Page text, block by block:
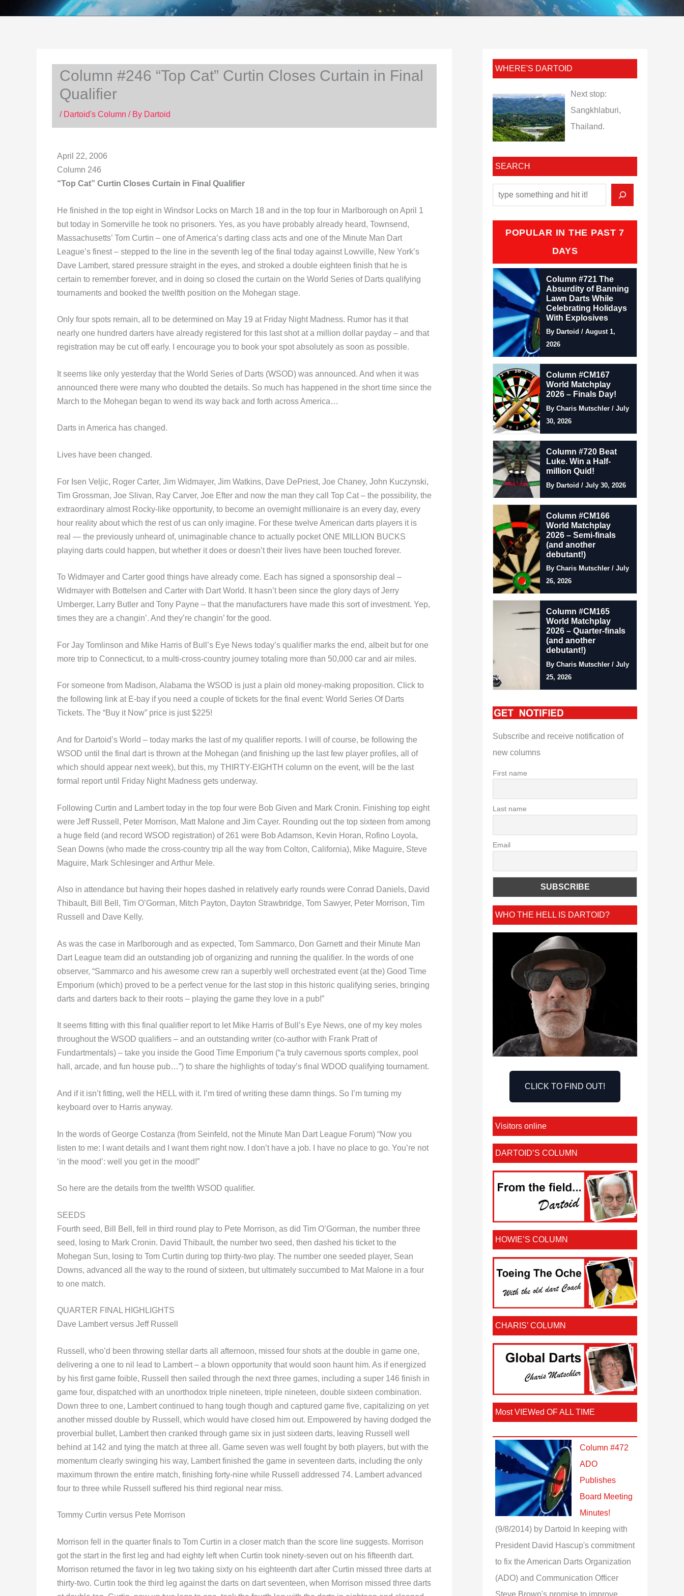
Column #246 “Top Cat” Curtin Closes Curtain in Final
Qualifier
/ Dartoid's Column / By Dartoid
April 22, 2006
Column 246
“Top Cat” Curtin Closes Curtain in Final Qualifier
He finished in the top eight in Windsor Locks on March 18 and in the top four in Marlborough on April 1
but today in Somerville he took no prisoners. Yes, as you have probably already heard, Townsend,
Massachusetts’ Tom Curtin – one of America’s darting class acts and one of the Minute Man Dart
League’s finest – stepped to the line in the seventh leg of the final today against Lowville, New York’s
Dave Lambert, stared pressure straight in the eyes, and stroked a double eighteen finish that he is
certain to remember forever, and in doing so closed the curtain on the World Series of Darts qualifying
tournaments and booked the twelfth position on the Mohegan stage.
Only four spots remain, all to be determined on May 19 at Friday Night Madness. Rumor has it that
nearly one hundred darters have already registered for this last shot at a million dollar payday – and that
registration may be cut off early. I encourage you to book your spot absolutely as soon as possible.
It seems like only yesterday that the World Series of Darts (WSOD) was announced. And when it was
announced there were many who doubted the details. So much has happened in the short time since the
March to the Mohegan began to wend its way back and forth across America…
Darts in America has changed.
Lives have been changed.
For Isen Veljic, Roger Carter, Jim Widmayer, Jim Watkins, Dave DePriest, Joe Chaney, John Kuczynski,
Tim Grossman, Joe Slivan, Ray Carver, Joe Efter and now the man they call Top Cat – the possibility, the
extraordinary almost Rocky-like opportunity, to become an overnight millionaire is an every day, every
hour reality about which the rest of us can only imagine. For these twelve American darts players it is
real — the previously unheard of, unimaginable chance to actually pocket ONE MILLION BUCKS
playing darts could happen, but whether it does or doesn’t their lives have been touched forever.
To Widmayer and Carter good things have already come. Each has signed a sponsorship deal –
Widmayer with Bottelsen and Carter with Dart World. It hasn’t been since the glory days of Jerry
Umberger, Larry Butler and Tony Payne – that the manufacturers have made this sort of investment. Yep,
times they are a changin’. And they’re changin’ for the good.
For Jay Tomlinson and Mike Harris of Bull’s Eye News today’s qualifier marks the end, albeit but for one
more trip to Connecticut, to a multi-cross-country journey totaling more than 50,000 car and air miles.
For someone from Madison, Alabama the WSOD is just a plain old money-making proposition. Click to
the following link at E-bay if you need a couple of tickets for the final event: World Series Of Darts
Tickets. The “Buy it Now” price is just $225!
And for Dartoid’s World – today marks the last of my qualifier reports. I will of course, be following the
WSOD until the final dart is thrown at the Mohegan (and finishing up the last few player profiles, all of
which should appear next week), but this, my THIRTY-EIGHTH column on the event, will be the last
formal report until Friday Night Madness gets underway.
Following Curtin and Lambert today in the top four were Bob Given and Mark Cronin. Finishing top eight
were Jeff Russell, Peter Morrison, Matt Malone and Jim Cayer. Rounding out the top sixteen from among
a huge field (and record WSOD registration) of 261 were Bob Adamson, Kevin Horan, Rofino Loyola,
Sean Downs (who made the cross-country trip all the way from Colton, California), Mike Maguire, Steve
Maguire, Mark Schlesinger and Arthur Mele.
Also in attendance but having their hopes dashed in relatively early rounds were Conrad Daniels, David
Thibault, Bill Bell, Tim O’Gorman, Mitch Payton, Dayton Strawbridge, Tom Sawyer, Peter Morrison, Tim
Russell and Dave Kelly.
As was the case in Marlborough and as expected, Tom Sammarco, Don Garnett and their Minute Man
Dart League team did an outstanding job of organizing and running the qualifier. In the words of one
observer, “Sammarco and his awesome crew ran a superbly well orchestrated event (at the) Good Time
Emporium (which) proved to be a perfect venue for the last stop in this historic qualifying series, bringing
darts and darters back to their roots – playing the game they love in a pub!”
It seems fitting with this final qualifier report to let Mike Harris of Bull’s Eye News, one of my key moles
throughout the WSOD qualifiers – and an outstanding writer (co-author with Frank Pratt of
Fundartmentals) – take you inside the Good Time Emporium (“a truly cavernous sports complex, pool
hall, arcade, and fun house pub…”) to share the highlights of today’s final WDOD qualifying tournament.
And if it isn’t fitting, well the HELL with it. I’m tired of writing these damn things. So I’m turning my
keyboard over to Harris anyway.
In the words of George Costanza (from Seinfeld, not the Minute Man Dart League Forum) “Now you
listen to me: I want details and I want them right now. I don’t have a job. I have no place to go. You’re not
‘in the mood’: well you get in the mood!”
So here are the details from the twelfth WSOD qualifier.
SEEDS
Fourth seed, Bill Bell, fell in third round play to Pete Morrison, as did Tim O’Gorman, the number three
seed, losing to Mark Cronin. David Thibault, the number two seed, then dashed his ticket to the
Mohegan Sun, losing to Tom Curtin during top thirty-two play. The number one seeded player, Sean
Downs, advanced all the way to the round of sixteen, but ultimately succumbed to Mat Malone in a four
to one match.
QUARTER FINAL HIGHLIGHTS
Dave Lambert versus Jeff Russell
Russell, who’d been throwing stellar darts all afternoon, missed four shots at the double in game one,
delivering a one to nil lead to Lambert – a blown opportunity that would soon haunt him. As if energized
by his first game foible, Russell then sailed through the next three games, including a super 146 finish in
game four, dispatched with an unorthodox triple nineteen, triple nineteen, double sixteen combination.
Down three to one, Lambert continued to hang tough though and captured game five, capitalizing on yet
another missed double by Russell, which would have closed him out. Empowered by having dodged the
proverbial bullet, Lambert then cranked through game six in just sixteen darts, leaving Russell well
behind at 142 and tying the match at three all. Game seven was well fought by both players, but with the
momentum clearly swinging his way, Lambert finished the game in seventeen darts, including the only
maximum thrown the entire match, finishing forty-nine while Russell addressed 74. Lambert advanced
four to three while Russell suffered his third regional near miss.
Tommy Curtin versus Pete Morrison
Morrison fell in the quarter finals to Tom Curtin in a closer match than the score line suggests. Morrison
got the start in the first leg and had eighty left when Curtin took ninety-seven out on his fifteenth dart.
Morrison returned the favor in leg two taking sixty on his eighteenth dart after Curtin missed three darts at
thirty-two. Curtin took the third leg against the darts on dart seventeen, when Morrison missed three darts
WHERE'S DARTOID
Next stop:
Sangkhlaburi,
Thailand.
SEARCH
POPULAR IN THE PAST 7
DAYS
Column #721 The
Absurdity of Banning
Lawn Darts While
Celebrating Holidays
With Explosives
By Dartoid / August 1,
2026
Column #CM167
World Matchplay
2026 – Finals Day!
By Charis Mutschler / July
30, 2026
Column #720 Beat
Luke. Win a Half-
million Quid!
By Dartoid / July 30, 2026
Column #CM166
World Matchplay
2026 – Semi-finals
(and another
debutant!)
By Charis Mutschler / July
26, 2026
Column #CM165
World Matchplay
2026 – Quarter-finals
(and another
debutant!)
By Charis Mutschler / July
25, 2026
Subscribe and receive notification of
new columns
First name
Last name
Email
WHO THE HELL IS DARTOID?
CLICK TO FIND OUT!
Visitors online
DARTOID’S COLUMN
HOWIE’S COLUMN
CHARIS’ COLUMN
Most VIEWed OF ALL TIME
Column #472
ADO
Publishes
Board Meeting
Minutes!
(9/8/2014) by Dartoid
In keeping with
President David Hascup's commitment
to fix the American Darts Organization
(ADO) and Communication Officer
Steve Brown's promise to improve